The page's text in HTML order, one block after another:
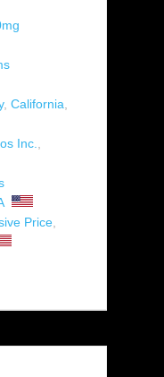
, California,
Inc.,
Price,